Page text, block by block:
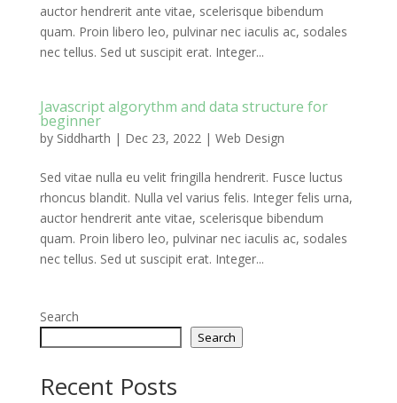
auctor hendrerit ante vitae, scelerisque bibendum
quam. Proin libero leo, pulvinar nec iaculis ac, sodales
nec tellus. Sed ut suscipit erat. Integer...
Javascript algorythm and data structure for
beginner
by Siddharth | Dec 23, 2022| Web Design
Sed vitae nulla eu velit fringilla hendrerit. Fusce luctus
rhoncus blandit. Nulla vel varius felis. Integer felis urna,
auctor hendrerit ante vitae, scelerisque bibendum
quam. Proin libero leo, pulvinar nec iaculis ac, sodales
nec tellus. Sed ut suscipit erat. Integer...
Search
Search
Recent Posts